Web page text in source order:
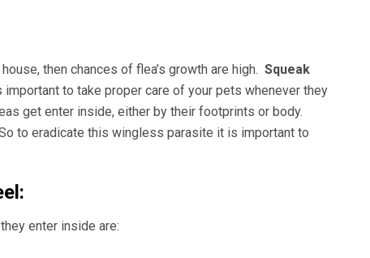
then chances of flea’s growth are high. Squeak
to take proper care of your pets whenever they
get enter inside, either by their footprints or body.
to eradicate this wingless parasite it is important to
enter inside are: